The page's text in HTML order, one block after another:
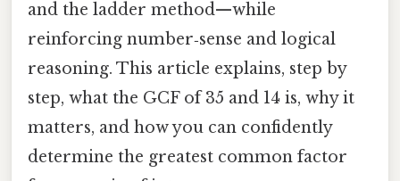
and the ladder method—while
reinforcing number‑sense and logical
reasoning. This article explains, step by
step, what the GCF of 35 and 14 is, why it
matters, and how you can confidently
determine the greatest common factor